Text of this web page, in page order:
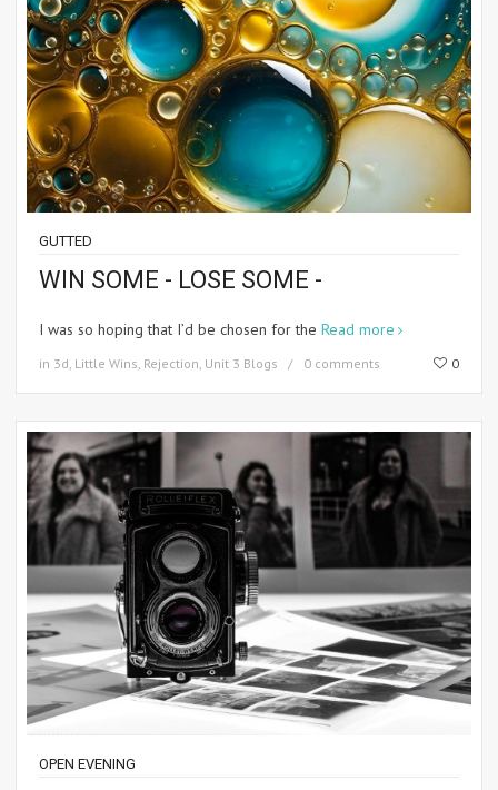
GUTTED
WIN SOME - LOSE SOME -
I was so hoping that I’d be chosen for the Read more
in 3d, Little Wins, Rejection, Unit 3 Blogs 0 comments 0
OPEN EVENING